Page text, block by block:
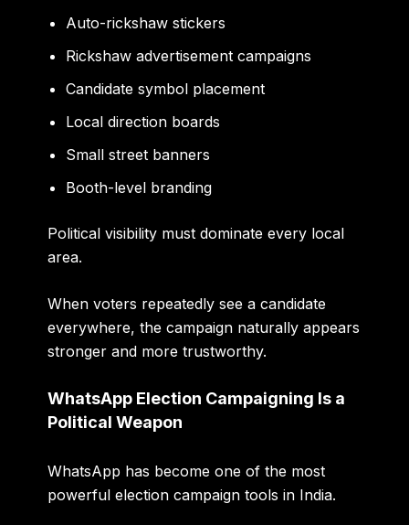
Auto-rickshaw stickers
Rickshaw advertisement campaigns
Candidate symbol placement
Local direction boards
Small street banners
Booth-level branding
Political visibility must dominate every local
area.
When voters repeatedly see a candidate
everywhere, the campaign naturally appears
stronger and more trustworthy.
WhatsApp Election Campaigning Is a
Political Weapon
WhatsApp has become one of the most
powerful election campaign tools in India.